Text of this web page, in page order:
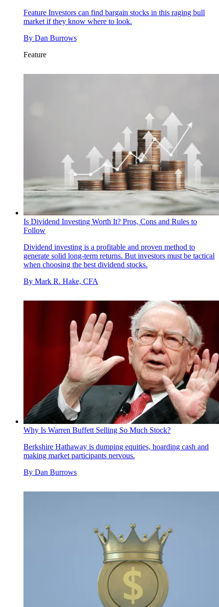
Feature Investors can find bargain stocks in this raging bull
market if they know where to look.
By Dan Burrows
Feature
Is Dividend Investing Worth It? Pros, Cons and Rules to
Follow
Dividend investing is a profitable and proven method to
generate solid long-term returns. But investors must be tactical
when choosing the best dividend stocks.
By Mark R. Hake, CFA
Why Is Warren Buffett Selling So Much Stock?
Berkshire Hathaway is dumping equities, hoarding cash and
making market participants nervous.
By Dan Burrows